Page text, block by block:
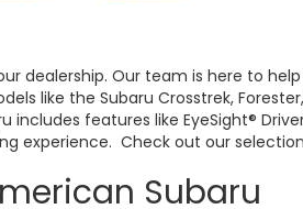
dealership. Our team is here to
like the Subaru Crosstrek,
features like EyeSight®
experience. Check out our
Subaru